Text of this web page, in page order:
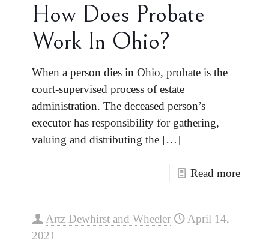
How Does Probate
Work In Ohio?
When a person dies in Ohio, probate is the
court-supervised process of estate
administration. The deceased person’s
executor has responsibility for gathering,
valuing and distributing the […]
Read more
Artz Dewhirst and Wheeler
April 14,
2021